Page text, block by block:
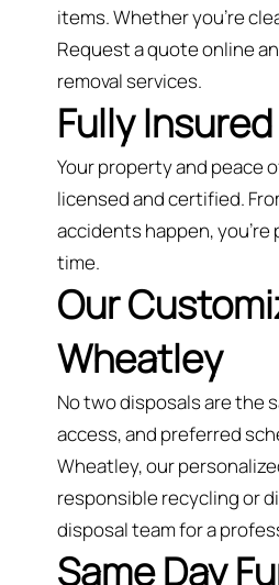
items. Whether you’re
Request a quote online
removal services.
Fully
Your property and peace
licensed and certified.
accidents happen, you're
time.
Our
Wheatley
No two disposals are the
access, and preferred
Wheatley, our
responsible recycling or
disposal team for a
Same Day